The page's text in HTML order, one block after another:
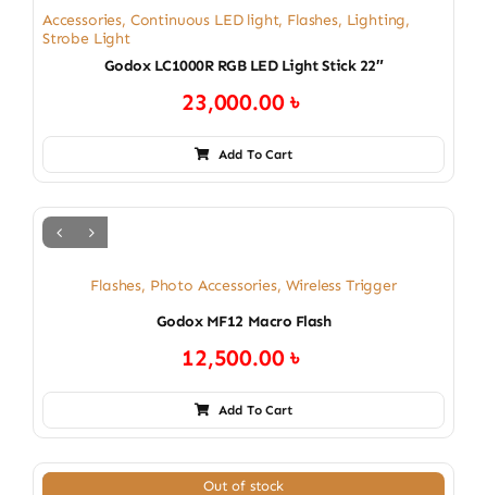
Accessories, Continuous LED light, Flashes, Lighting,
Strobe Light
Godox LC1000R RGB LED Light Stick 22″
23,000.00৳
Add To Cart
Flashes, Photo Accessories, Wireless Trigger
Godox MF12 Macro Flash
12,500.00৳
Add To Cart
Out of stock